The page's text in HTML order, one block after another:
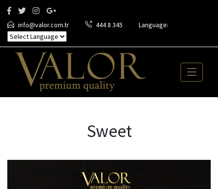
info@valor.com.tr 444 8 345 Language:
Sweet